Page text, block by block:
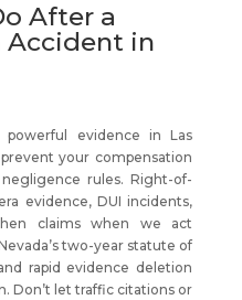
After a
Accident in
evidence in Las
your compensation
negligence rules. Right-of-
evidence, DUI incidents,
claims when we act
two-year statute of
rapid evidence deletion
Don’t let traffic citations or